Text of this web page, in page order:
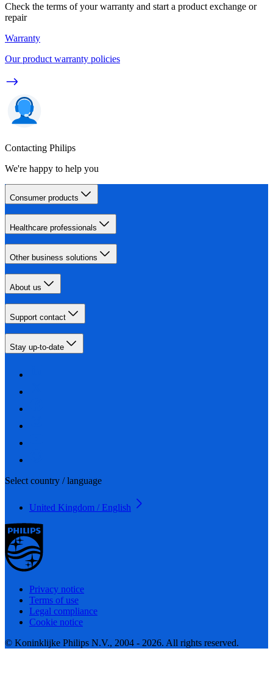
Check the terms of your warranty and start a product exchange or
repair
Warranty
Our product warranty policies
Contacting Philips
We're happy to help you
Consumer products
Healthcare professionals
Other business solutions
About us
Support contact
Stay up-to-date
Select country / language
United Kingdom / English
Privacy notice
Terms of use
Legal compliance
Cookie notice
© Koninklijke Philips N.V., 2004 - 2026. All rights reserved.